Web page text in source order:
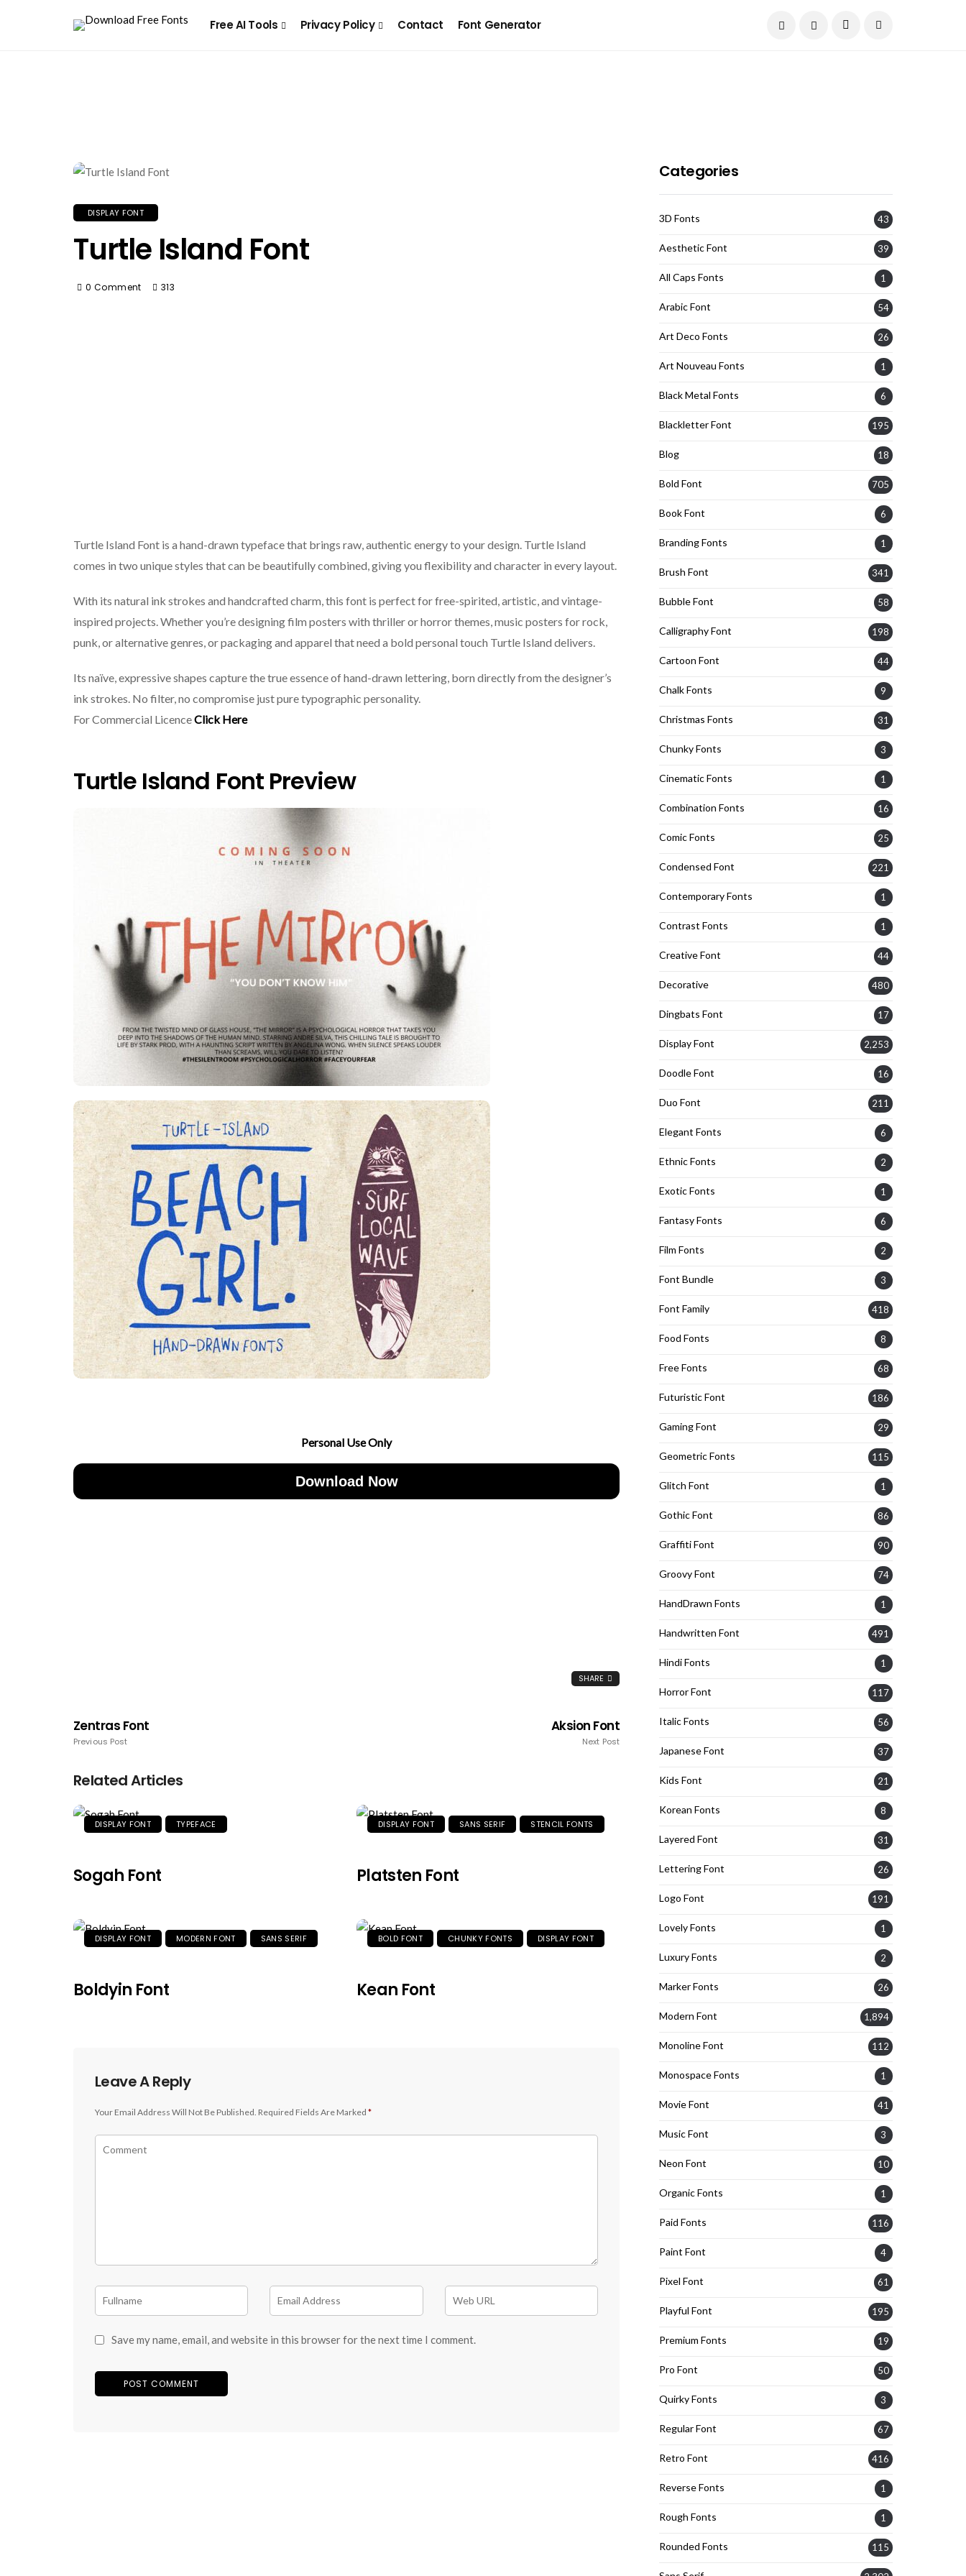
Free AI Tools Privacy Policy Contact Font Generator
DISPLAY FONT
Turtle Island Font
0 Comment 313
Turtle Island Font is a hand-drawn typeface that brings raw, authentic energy to your design. Turtle Island
comes in two unique styles that can be beautifully combined, giving you flexibility and character in every layout.
With its natural ink strokes and handcrafted charm, this font is perfect for free-spirited, artistic, and vintage-
inspired projects. Whether you’re designing film posters with thriller or horror themes, music posters for rock,
punk, or alternative genres, or packaging and apparel that need a bold personal touch Turtle Island delivers.
Its naïve, expressive shapes capture the true essence of hand-drawn lettering, born directly from the designer’s
ink strokes. No filter, no compromise just pure typographic personality.
For Commercial LicenceClick Here
Turtle Island Font Preview
Personal Use Only
Download Now
SHARE
Zentras Font
Previous Post
Aksion Font
Next Post
Related Articles
DISPLAY FONT TYPEFACE
Sogah Font
DISPLAY FONT SANS SERIF STENCIL FONTS
Platsten Font
DISPLAY FONT MODERN FONT SANS SERIF
Boldyin Font
BOLD FONT CHUNKY FONTS DISPLAY FONT
Kean Font
Leave A Reply
Your Email Address Will Not Be Published. Required Fields Are Marked *
Save my name, email, and website in this browser for the next time I comment.
Categories
3D Fonts 43
Aesthetic Font 39
All Caps Fonts 1
Arabic Font 54
Art Deco Fonts 26
Art Nouveau Fonts 1
Black Metal Fonts 6
Blackletter Font 195
Blog 18
Bold Font 705
Book Font 6
Branding Fonts 1
Brush Font 341
Bubble Font 58
Calligraphy Font 198
Cartoon Font 44
Chalk Fonts 9
Christmas Fonts 31
Chunky Fonts 3
Cinematic Fonts 1
Combination Fonts 16
Comic Fonts 25
Condensed Font 221
Contemporary Fonts 1
Contrast Fonts 1
Creative Font 44
Decorative 480
Dingbats Font 17
Display Font 2,253
Doodle Font 16
Duo Font 211
Elegant Fonts 6
Ethnic Fonts 2
Exotic Fonts 1
Fantasy Fonts 6
Film Fonts 2
Font Bundle 3
Font Family 418
Food Fonts 8
Free Fonts 68
Futuristic Font 186
Gaming Font 29
Geometric Fonts 115
Glitch Font 1
Gothic Font 86
Graffiti Font 90
Groovy Font 74
HandDrawn Fonts 1
Handwritten Font 491
Hindi Fonts 1
Horror Font 117
Italic Fonts 56
Japanese Font 37
Kids Font 21
Korean Fonts 8
Layered Font 31
Lettering Font 26
Logo Font 191
Lovely Fonts 1
Luxury Fonts 2
Marker Fonts 26
Modern Font 1,894
Monoline Font 112
Monospace Fonts 1
Movie Font 41
Music Font 3
Neon Font 10
Organic Fonts 1
Paid Fonts 116
Paint Font 4
Pixel Font 61
Playful Font 195
Premium Fonts 19
Pro Font 50
Quirky Fonts 3
Regular Font 67
Retro Font 416
Reverse Fonts 1
Rough Fonts 1
Rounded Fonts 115